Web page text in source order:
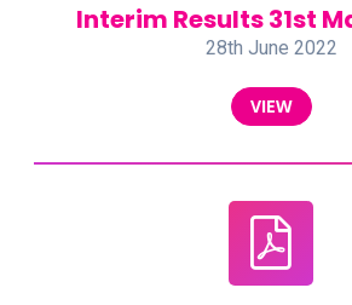
Interim Results 31st
28th June 2022
VIEW